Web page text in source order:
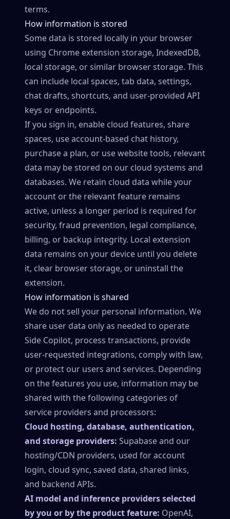
terms.
How information is stored
Some data is stored locally in your browser
using Chrome extension storage, IndexedDB,
local storage, or similar browser storage. This
can include local spaces, tab data, settings,
chat drafts, shortcuts, and user-provided API
keys or endpoints.
If you sign in, enable cloud features, share
spaces, use account-based chat history,
purchase a plan, or use website tools, relevant
data may be stored on our cloud systems and
databases. We retain cloud data while your
account or the relevant feature remains
active, unless a longer period is required for
security, fraud prevention, legal compliance,
billing, or backup integrity. Local extension
data remains on your device until you delete
it, clear browser storage, or uninstall the
extension.
How information is shared
We do not sell your personal information. We
share user data only as needed to operate
Side Copilot, process transactions, provide
user-requested integrations, comply with law,
or protect our users and services. Depending
on the features you use, information may be
shared with the following categories of
service providers and processors:
Cloud hosting, database, authentication,
and storage providers: Supabase and our
hosting/CDN providers, used for account
login, cloud sync, saved data, shared links,
and backend APIs.
AI model and inference providers selected
by you or by the product feature: OpenAI,